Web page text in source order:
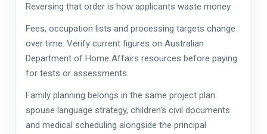
Reversing that order is how applicants waste money.
Fees, occupation lists and processing targets change
over time. Verify current figures on Australian
Department of Home Affairs resources before paying
for tests or assessments.
Family planning belongs in the same project plan:
spouse language strategy, children's civil documents
and medical scheduling alongside the principal